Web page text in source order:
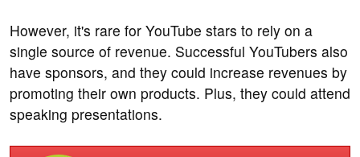
However, it's rare for YouTube stars to rely on a
single source of revenue. Successful YouTubers also
have sponsors, and they could increase revenues by
promoting their own products. Plus, they could attend
speaking presentations.